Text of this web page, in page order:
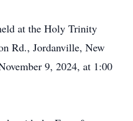
at the Holy Trinity
Rd., Jordanville, New
9, 2024, at 1:00